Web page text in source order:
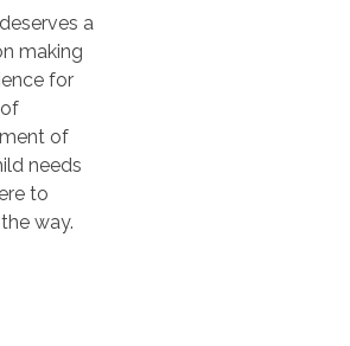
a
making
for
of
needs
to
way.